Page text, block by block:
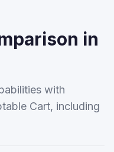
in
with
Cart, including